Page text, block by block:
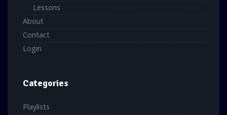
Lessons
About
Contact
Login
Categories
Playlists